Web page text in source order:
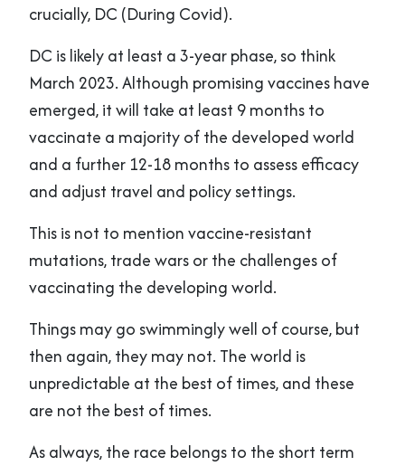
crucially, DC (During Covid).
DC is likely at least a 3-year phase, so think
March 2023. Although promising vaccines have
emerged, it will take at least 9 months to
vaccinate a majority of the developed world
and a further 12-18 months to assess efficacy
and adjust travel and policy settings.
This is not to mention vaccine-resistant
mutations, trade wars or the challenges of
vaccinating the developing world.
Things may go swimmingly well of course, but
then again, they may not. The world is
unpredictable at the best of times, and these
are not the best of times.
As always, the race belongs to the short term